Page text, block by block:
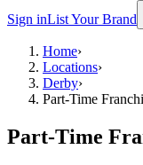
Sign inList Your Brand
Home›
Locations›
Derby›
Part-Time
Part-Time